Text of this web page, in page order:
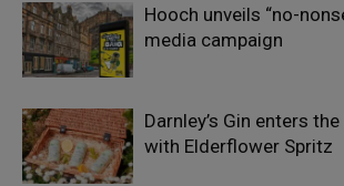
Hooch unveils “no-
media campaign
Darnley’s Gin enters
with Elderflower Spritz